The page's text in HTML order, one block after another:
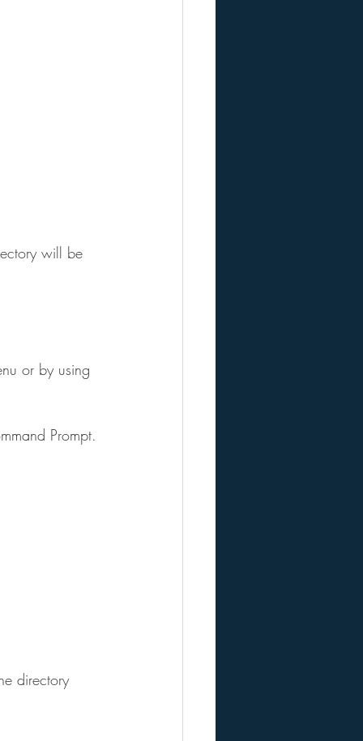
will be
or by using
Prompt.
directory